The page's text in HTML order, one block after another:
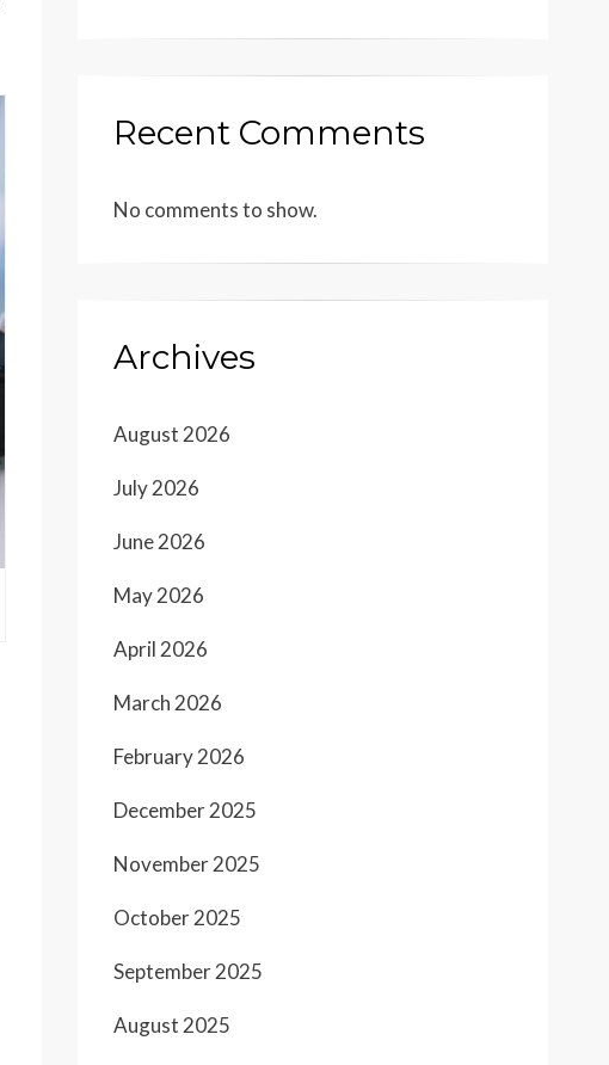
Recent Comments
No comments to show.
Archives
August 2026
July 2026
June 2026
May 2026
April 2026
March 2026
February 2026
December 2025
November 2025
October 2025
September 2025
August 2025